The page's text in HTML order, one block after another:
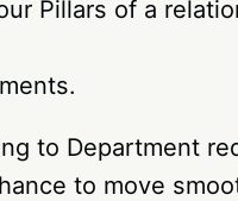
Pillars of a
to Department
to move